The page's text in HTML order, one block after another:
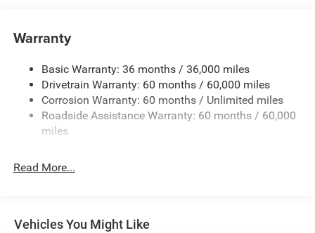
4 Skid Plates
Front And Rear Anti-Roll Bars
Off-Road Suspension
Electric Power-Assist Steering
13.5 Gal. Fuel Tank
Finisher
Multi-Link Rear Suspension w/Coil Springs
Warranty
Basic Warranty: 36 months / 36,000 miles
Drivetrain Warranty: 60 months / 60,000 miles
Corrosion Warranty: 60 months / Unlimited miles
Roadside Assistance Warranty: 60 months / 60,000
miles
Read More...
Vehicles You Might Like